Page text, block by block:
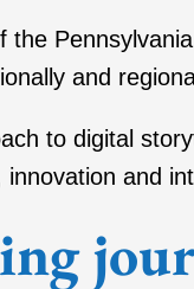
the
and
to digital
and